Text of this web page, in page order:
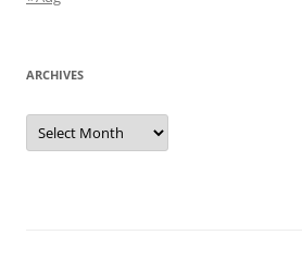
ARCHIVES
Archives